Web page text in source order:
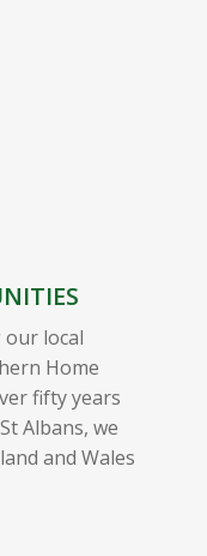
our local
Home
fifty years
Albans, we
and Wales